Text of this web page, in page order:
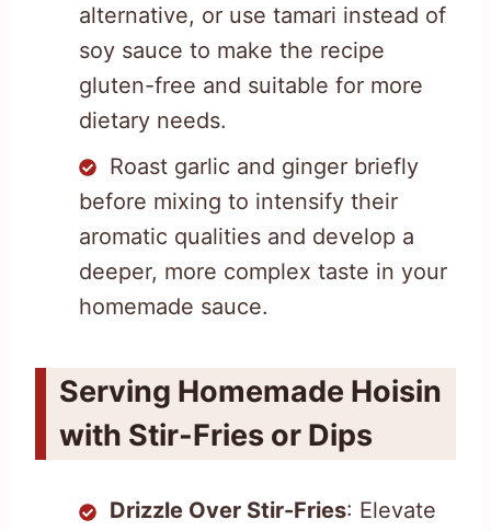
alternative, or use tamari instead of
soy sauce to make the recipe
gluten-free and suitable for more
dietary needs.
Roast garlic and ginger briefly
before mixing to intensify their
aromatic qualities and develop a
deeper, more complex taste in your
homemade sauce.
Serving Homemade Hoisin
with Stir-Fries or Dips
Drizzle Over Stir-Fries: Elevate